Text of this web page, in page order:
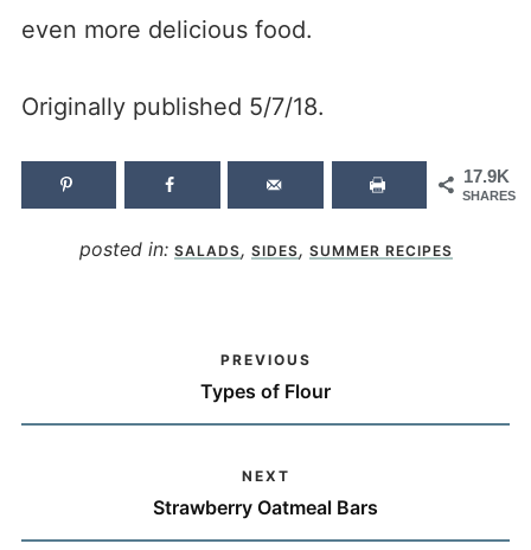
even more delicious food.
Originally published 5/7/18.
17.9K
SHARES
posted in: SALADS, SIDES, SUMMER RECIPES
PREVIOUS
Types of Flour
NEXT
Strawberry Oatmeal Bars